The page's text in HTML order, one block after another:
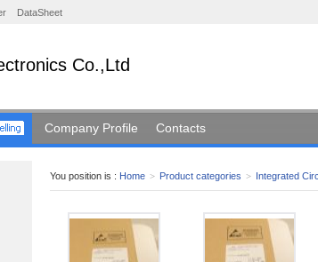
DataSheet
Co.,Ltd
Company Profile Contacts
You position is : Home > Product categories > Integrated